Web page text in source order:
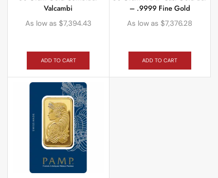
Valcambi
As low as $7,394.43
ADD TO CART
– .9999 Fine Gold
As low as $7,376.28
ADD TO CART